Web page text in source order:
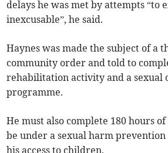
delays he was met by attempts “to
inexcusable”, he said.
Haynes was made the subject of a
community order and told to
rehabilitation activity and a sexual
programme.
He must also complete 180 hours
be under a sexual harm
his access to children.